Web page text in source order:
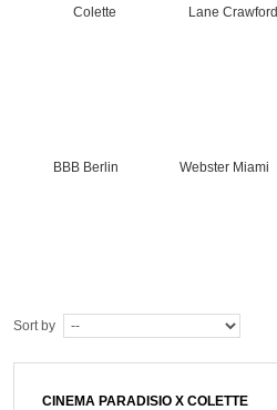
Colette Lane Crawford
BBB Berlin Webster Miami
Sort by
CINEMA PARADISIO X COLETTE